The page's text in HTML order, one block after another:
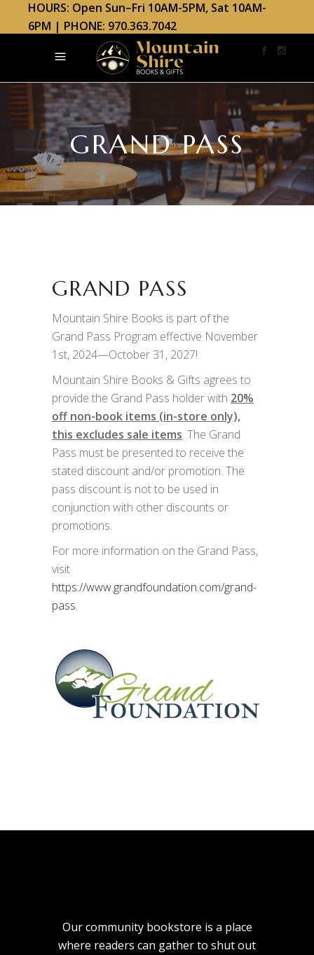
HOURS: Open Sun–Fri 10AM-5PM, Sat 10AM-
6PM | PHONE: 970.363.7042
GRAND PASS
GRAND PASS
Mountain Shire Books is part of the
Grand Pass Program effective November
1st, 2024—October 31, 2027!
Mountain Shire Books & Gifts agrees to
provide the Grand Pass holder with 20%
off non-book items (in-store only),
this excludes sale items. The Grand
Pass must be presented to receive the
stated discount and/or promotion. The
pass discount is not to be used in
conjunction with other discounts or
promotions.
For more information on the Grand Pass,
visit
https://www.grandfoundation.com/grand-
pass.
Our community bookstore is a place
where readers can gather to shut out